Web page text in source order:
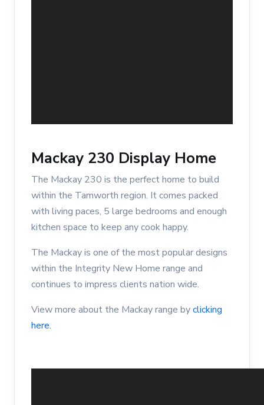
Mackay 230 Display Home
The Mackay 230 is the perfect home to build
within the Tamworth region. It comes packed
with living paces, 5 large bedrooms and enough
kitchen space to keep any cook happy.
The Mackay is one of the most popular designs
within the Integrity New Home range and
continues to impress clients nation wide.
View more about the Mackay range byclicking
here.